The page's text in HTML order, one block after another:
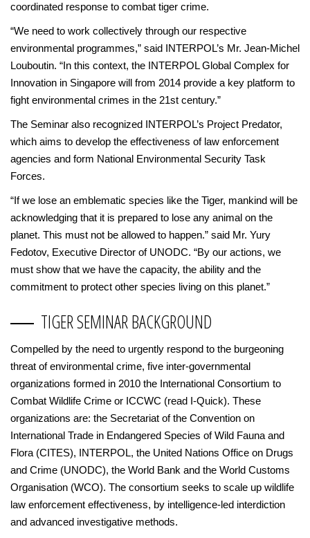
coordinated response to combat tiger crime.
“We need to work collectively through our respective
environmental programmes,” said INTERPOL’s Mr. Jean-Michel
Louboutin. “In this context, the INTERPOL Global Complex for
Innovation in Singapore will from 2014 provide a key platform to
fight environmental crimes in the 21st century.”
The Seminar also recognized INTERPOL’s Project Predator,
which aims to develop the effectiveness of law enforcement
agencies and form National Environmental Security Task
Forces.
“If we lose an emblematic species like the Tiger, mankind will be
acknowledging that it is prepared to lose any animal on the
planet. This must not be allowed to happen.” said Mr. Yury
Fedotov, Executive Director of UNODC. “By our actions, we
must show that we have the capacity, the ability and the
commitment to protect other species living on this planet.”
TIGER SEMINAR BACKGROUND
Compelled by the need to urgently respond to the burgeoning
threat of environmental crime, five inter-governmental
organizations formed in 2010 the International Consortium to
Combat Wildlife Crime or ICCWC (read I-Quick). These
organizations are: the Secretariat of the Convention on
International Trade in Endangered Species of Wild Fauna and
Flora (CITES), INTERPOL, the United Nations Office on Drugs
and Crime (UNODC), the World Bank and the World Customs
Organisation (WCO). The consortium seeks to scale up wildlife
law enforcement effectiveness, by intelligence-led interdiction
and advanced investigative methods.